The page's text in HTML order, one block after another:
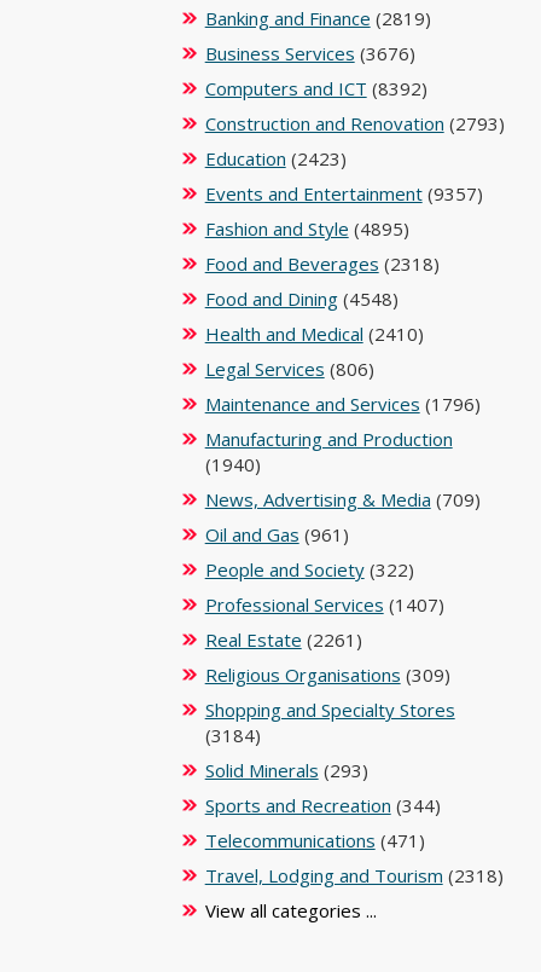
Banking and Finance (2819)
Business Services (3676)
Computers and ICT (8392)
Construction and Renovation (2793)
Education (2423)
Events and Entertainment(9357)
Fashion and Style (4895)
Food and Beverages (2318)
Food and Dining(4548)
Health and Medical (2410)
Legal Services (806)
Maintenance and Services (1796)
Manufacturing and Production
(1940)
News, Advertising & Media (709)
Oil and Gas (961)
People and Society(322)
Professional Services (1407)
Real Estate (2261)
Religious Organisations (309)
Shopping and Specialty Stores
(3184)
Solid Minerals (293)
Sports and Recreation (344)
Telecommunications (471)
Travel, Lodging and Tourism (2318)
View all categories ...